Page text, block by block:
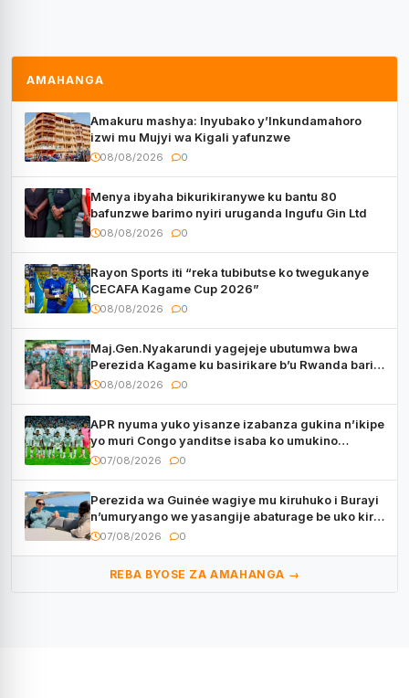
AMAHANGA
Amakuru mashya: Inyubako y’Inkundamahoro
izwi mu Mujyi wa Kigali yafunzwe
08/08/2026 0
Menya ibyaha bikurikiranywe ku bantu 80
bafunzwe barimo nyiri uruganda Ingufu Gin Ltd
08/08/2026 0
Rayon Sports iti “reka tubibutse ko twegukanye
CECAFA Kagame Cup 2026”
08/08/2026 0
Maj.Gen.Nyakarundi yagejeje ubutumwa bwa
Perezida Kagame ku basirikare b’u Rwanda bari
muri Centrafrique
08/08/2026 0
APR nyuma yuko yisanze izabanza gukina n’ikipe
yo muri Congo yanditse isaba ko umukino
utaberayo
07/08/2026 0
Perezida wa Guinée wagiye mu kiruhuko i Burayi
n’umuryango we yasangije abaturage be uko kiri
kugenda
07/08/2026 0
REBA BYOSE ZA AMAHANGA →